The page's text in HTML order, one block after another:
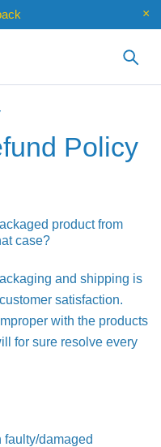
Policy
product from
case?
and shipping is
satisfaction.
with the products
for sure resolve every
faulty/damaged